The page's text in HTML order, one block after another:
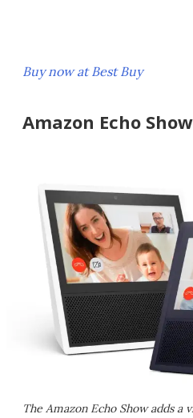
Buy now at Best Buy
Amazon Echo Show
The Amazon Echo Show adds a